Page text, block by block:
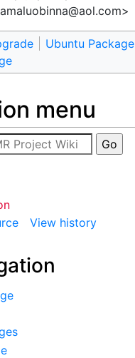
amaluobinna@aol.com>
Ubuntu Package
menu
View history